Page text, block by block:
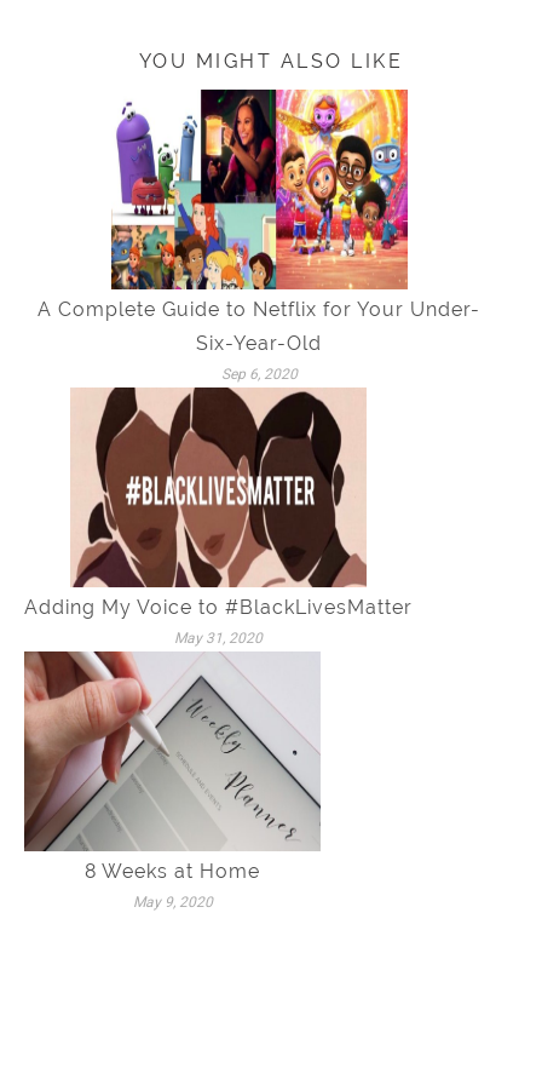
YOU MIGHT ALSO LIKE
A Complete Guide to Netflix for Your Under-
Six-Year-Old
Sep 6, 2020
Adding My Voice to #BlackLivesMatter
May 31, 2020
8 Weeks at Home
May 9, 2020